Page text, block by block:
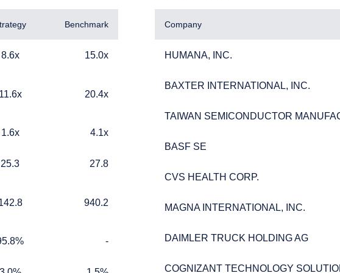
THE EMEA | INSTITUTIONAL
on this website is for informational purposes only, does not constitute an offer for
from receiving such information under the laws applicable to their place of
Benchmark
8.6x 15.0x
11.6x 20.4x
1.6x 4.1x
25.3 27.8
940.2
TABLE_CELL_NO_DATA
-
Company
HUMANA, INC.
HUMANA, INC.
BAXTER INTERNATIONAL, INC.
BAXTER INTERNATIONAL, INC.
TAIWAN SEMICONDUCTOR
TAIWAN SEMICONDUCTOR
BASF SE
BASF SE
CVS HEALTH CORP.
CVS HEALTH CORP.
MAGNA INTERNATIONAL, INC.
MAGNA INTERNATIONAL, INC.
DAIMLER TRUCK HOLDING AG
DAIMLER TRUCK HOLDING AG
COGNIZANT TECHNOLOGY
COGNIZANT TECHNOLOGY